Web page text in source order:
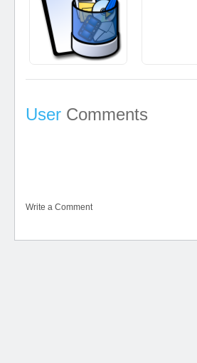
User Comments
Write a Comment